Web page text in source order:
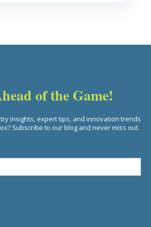
of the Game!
insights, expert tips, and innovation trends
Subscribe to our blog and never miss out.